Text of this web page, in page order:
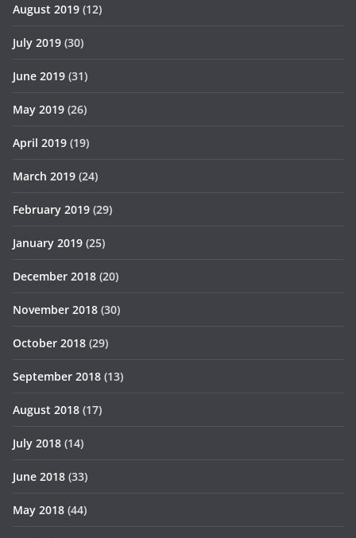
August 2019 (12)
July 2019 (30)
June 2019 (31)
May 2019 (26)
April 2019 (19)
March 2019 (24)
February 2019 (29)
January 2019 (25)
December 2018 (20)
November 2018 (30)
October 2018 (29)
September 2018 (13)
August 2018 (17)
July 2018 (14)
June 2018 (33)
May 2018 (44)